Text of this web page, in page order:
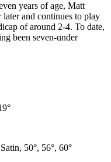
years of age, Matt
and continues to play
of around 2-4. To date,
been seven-under
50°, 56°, 60°